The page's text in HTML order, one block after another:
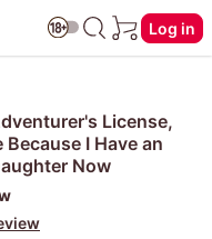
Log in
License,
Because I Have an
Now